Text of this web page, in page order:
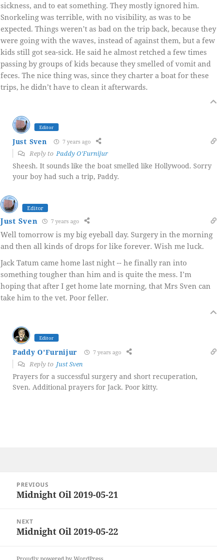
sickness, and to eat something. They mostly ignored him.
Snorkeling was terrible, with no visibility, as was to be
expected. Things weren’t as bad on the trip back, because they
were going with the waves, instead of against them, but a few
kids still got sea-sick. He said he almost retched a few times
passing by groups of kids because they smelled of vomit and
feces. The nice thing was, since they charter a boat for these
trips, he didn’t have to clean it afterwards.
Editor
Just Sven 7 years ago
Reply to Paddy O'Furnijur
Sheesh. It sounds like the boat smelled like Hollywood. Sorry
your boy had such a trip, Paddy.
Editor
Just Sven 7 years ago
Well tomorrow is my big eyeball day. Surgery in the morning
and then all kinds of drops for like forever. Wish me luck.
Jack Tatum came home last night -- he finally ran into
something tougher than him and is quite the mess. I’m
hoping that after I get home late morning, that Mrs Sven can
take him to the vet. Poor feller.
Editor
Paddy O'Furnijur 7 years ago
Reply to Just Sven
Prayers for a successful surgery and short recuperation,
Sven. Additional prayers for Jack. Poor kitty.
navigation
PREVIOUS
Previous
Midnight Oil 2019-05-21
NEXT
Next
Midnight Oil 2019-05-22